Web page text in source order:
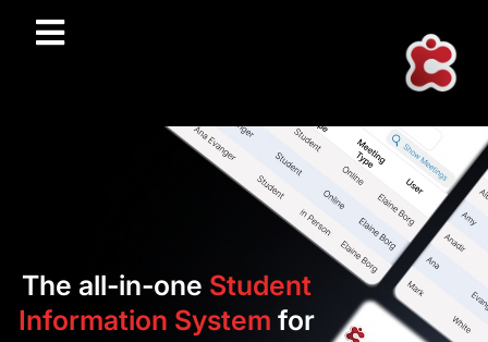
The all-in-one Student
Information System for